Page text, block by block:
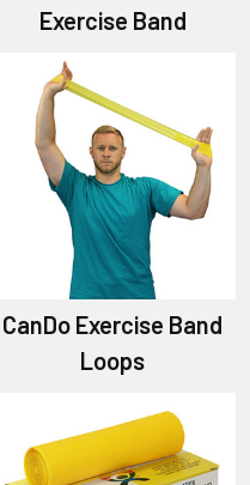
Exercise Band
CanDo Exercise Band
Loops